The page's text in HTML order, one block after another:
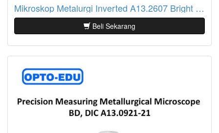
Mikroskop Metalurgi Inverted A13.2607 Bright Field, Polarizing Light
Beli Sekarang